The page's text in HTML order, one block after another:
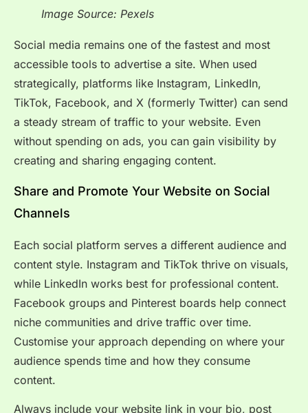
Image Source: Pexels
Social media remains one of the fastest and most
accessible tools to advertise a site. When used
strategically, platforms like Instagram, LinkedIn,
TikTok, Facebook, and X (formerly Twitter) can send
a steady stream of traffic to your website. Even
without spending on ads, you can gain visibility by
creating and sharing engaging content.
Share and Promote Your Website on Social
Channels
Each social platform serves a different audience and
content style. Instagram and TikTok thrive on visuals,
while LinkedIn works best for professional content.
Facebook groups and Pinterest boards help connect
niche communities and drive traffic over time.
Customise your approach depending on where your
audience spends time and how they consume
content.
Always include your website link in your bio, post